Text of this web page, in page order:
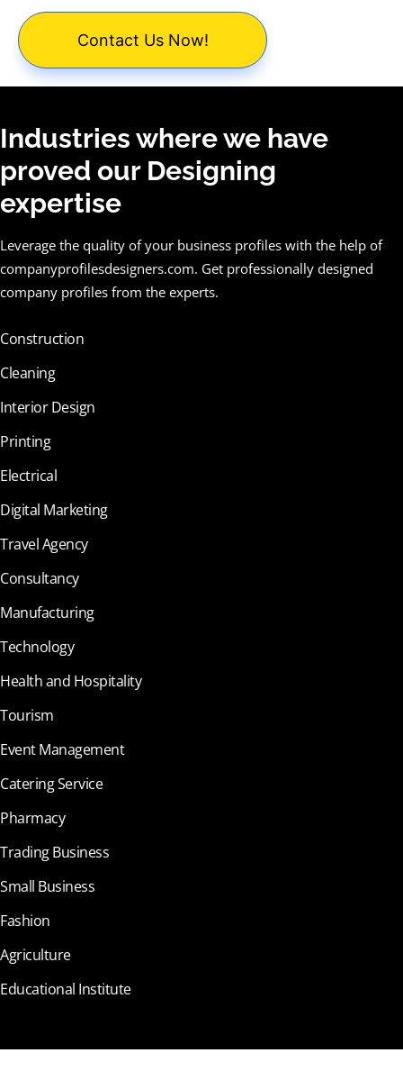
Contact Us Now!
Industries where we have
proved our Designing
expertise
Leverage the quality of your business profiles with the help of
companyprofilesdesigners.com. Get professionally designed
company profiles from the experts.
Construction
Cleaning
Interior Design
Printing
Electrical
Digital Marketing
Travel Agency
Consultancy
Manufacturing
Technology
Health and Hospitality
Tourism
Event Management
Catering Service
Pharmacy
Trading Business
Small Business
Fashion
Agriculture
Educational Institute